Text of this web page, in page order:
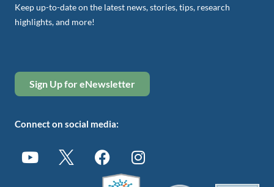
Keep up-to-date on the latest news, stories, tips, research
highlights, and more!
Sign Up for eNewsletter
Connect on social media: